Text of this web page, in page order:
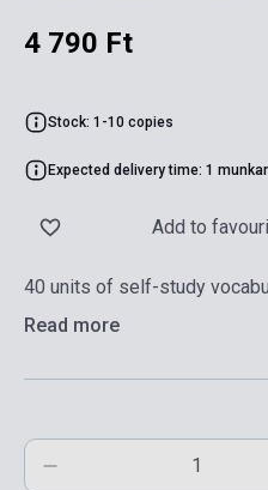
4 790 Ft
Stock: 1-10 copies
Expected delivery time: 1
Add to
40 units of self-study
Read more